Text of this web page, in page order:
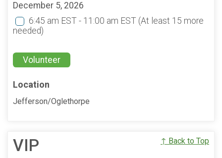
December 5, 2026
6:45 am EST - 11:00 am EST (At least 15 more
needed)
Volunteer
Location
Jefferson/Oglethorpe
VIP ↑ Back to Top